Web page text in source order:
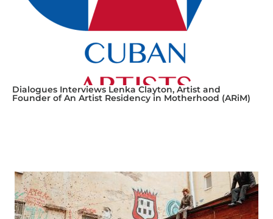
Dialogues Interviews Lenka Clayton, Artist and
Founder of An Artist Residency in Motherhood (ARiM)